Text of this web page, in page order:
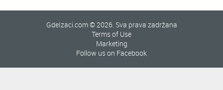
GdeIzaci.com © 2026. Sva prava zadržana
Terms of Use
Marketing
Follow us on Facebook